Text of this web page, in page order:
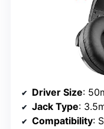
Driver Size:
Jack Type:
Compatibility: